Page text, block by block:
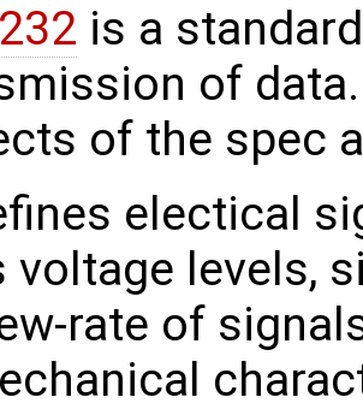
is a
of
of the spec
electical
voltage levels,
rate of